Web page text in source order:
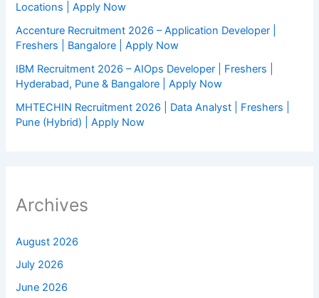
Locations | Apply Now
Accenture Recruitment 2026 – Application Developer |
Freshers | Bangalore | Apply Now
IBM Recruitment 2026 – AIOps Developer | Freshers |
Hyderabad, Pune & Bangalore | Apply Now
MHTECHIN Recruitment 2026 | Data Analyst | Freshers |
Pune (Hybrid) | Apply Now
Archives
August 2026
July 2026
June 2026